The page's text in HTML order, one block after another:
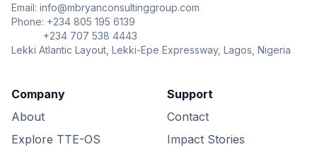
Email: info@mbryanconsultinggroup.com
Phone: +234 805 195 6139
+234 707 538 4443
Lekki Atlantic Layout, Lekki-Epe Expressway, Lagos, Nigeria
Company
About
Explore TTE-OS
Support
Contact
Impact Stories